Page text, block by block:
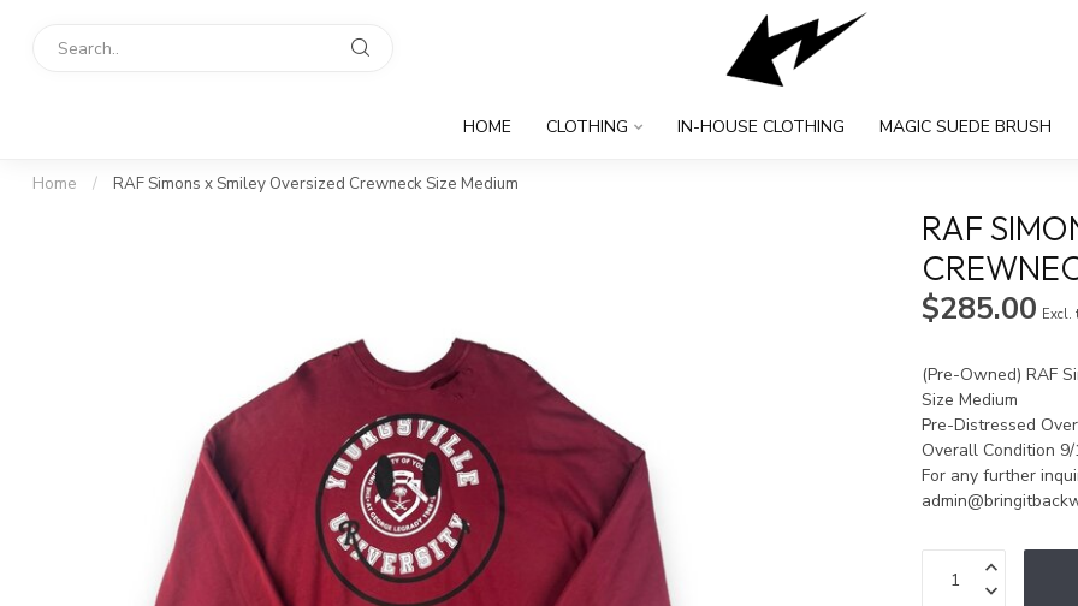
HOME CLOTHING IN-HOUSE CLOTHING MAGIC SUEDE BRUSH
Home / RAF Simons x Smiley Oversized Crewneck Size Medium
RAF
$285.00 Excl.
(Pre-Owned) RAF
Size Medium
Pre-Distressed
Overall Condition
For any further